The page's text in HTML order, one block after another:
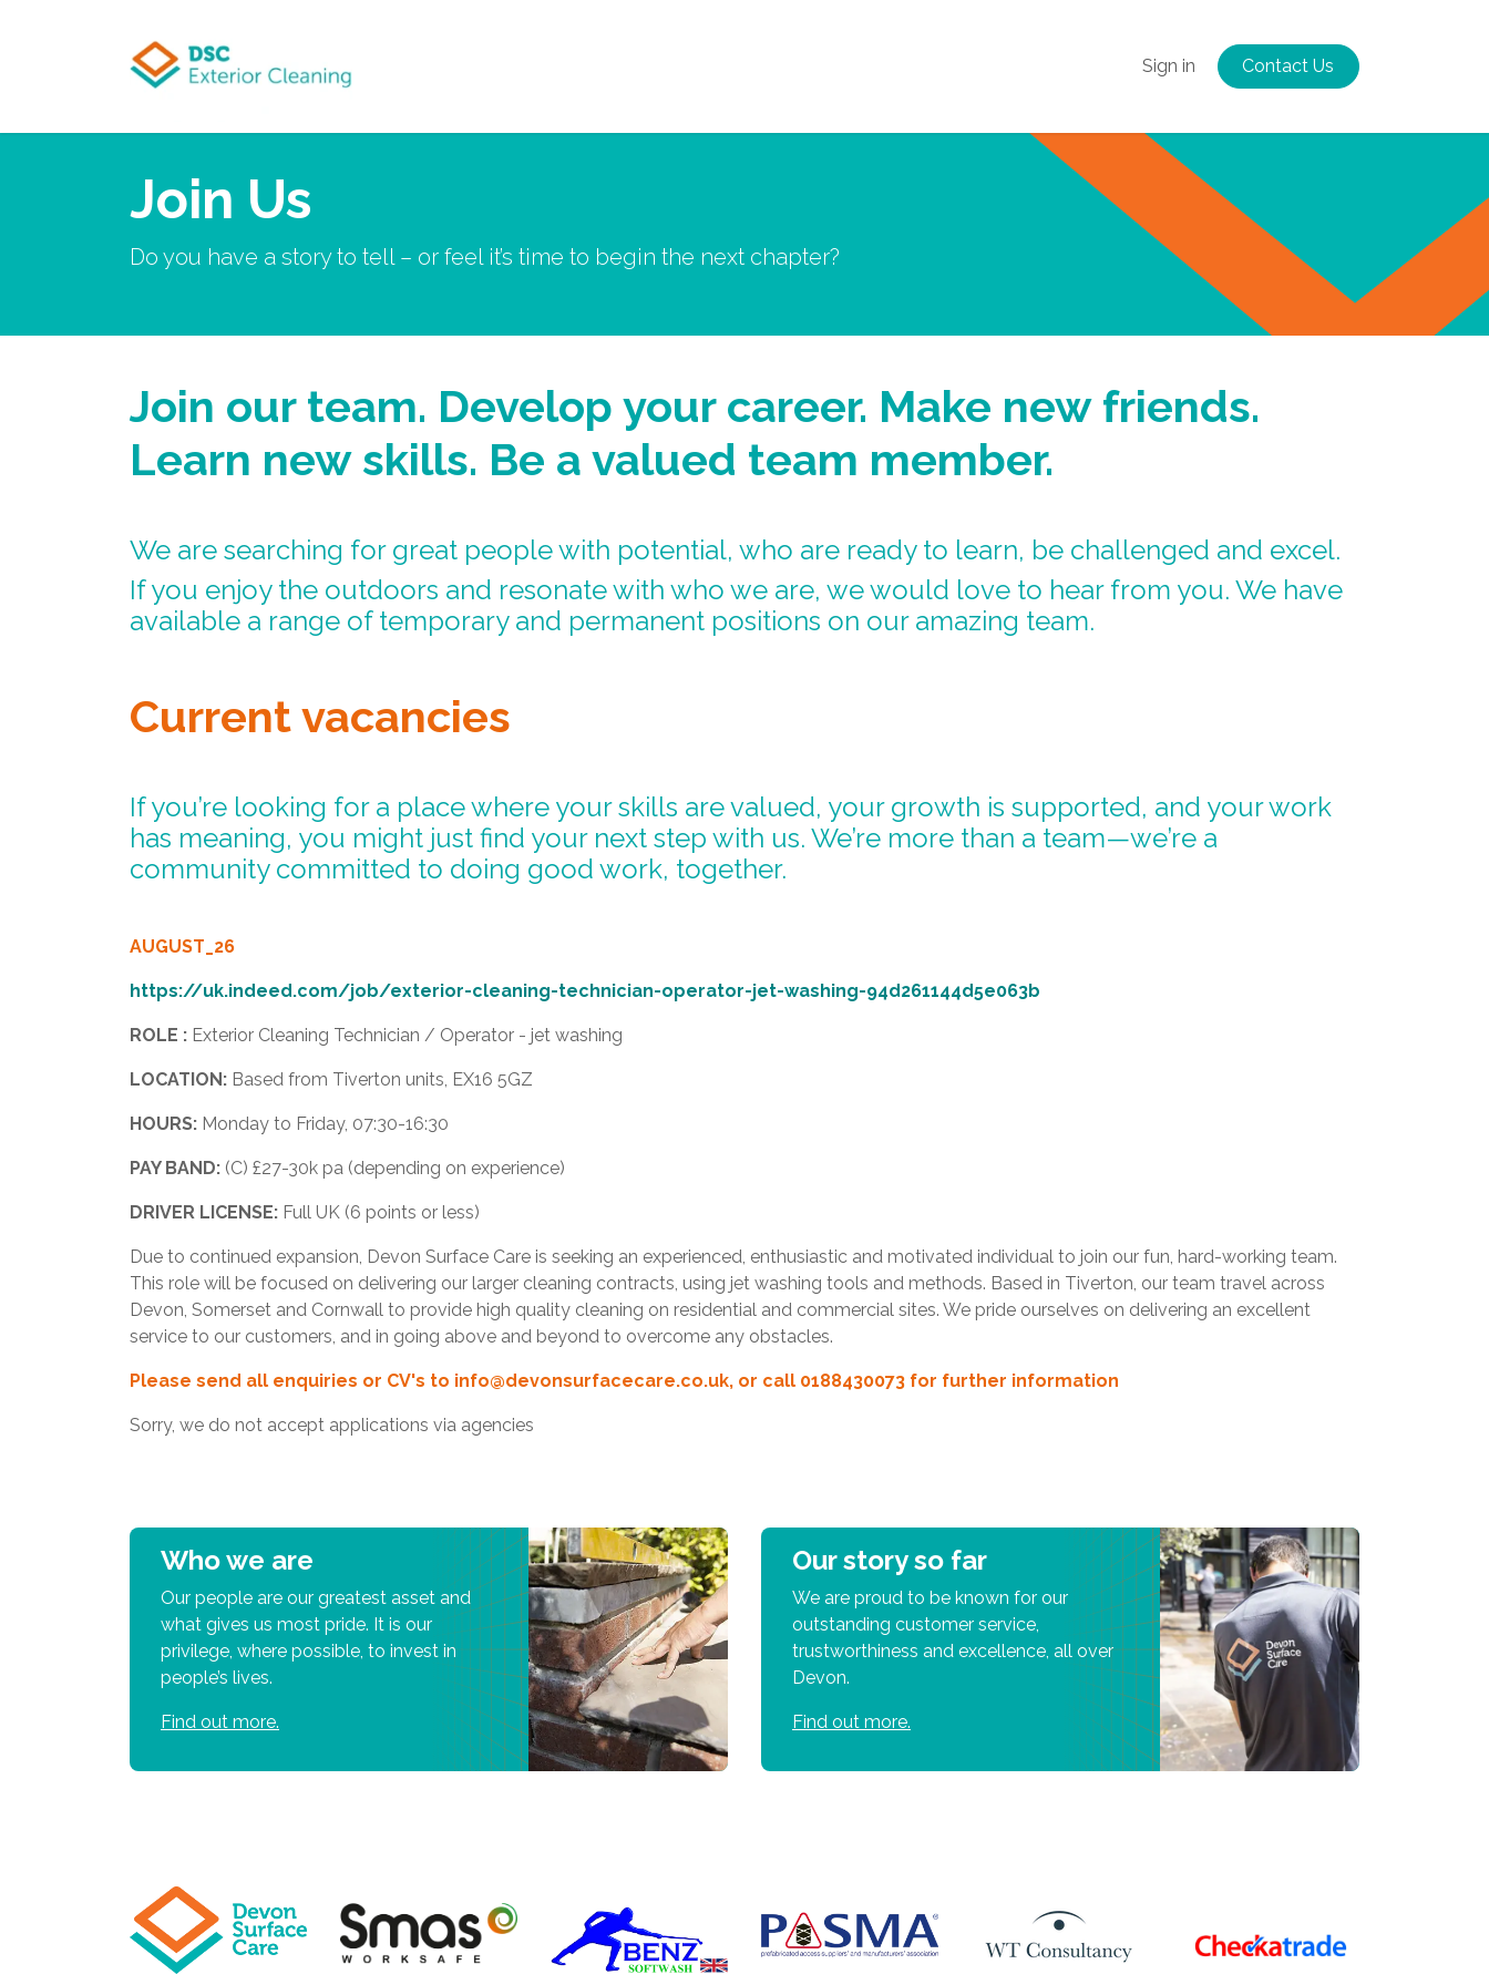
Sign in Contact Us
Join Us
Do you have a story to tell – or feel it’s time to begin the next chapter?
Join our team. Develop your career. Make new friends.
Learn new skills. Be a valued team member.
We are searching for great people with potential, who are ready to learn, be challenged and excel.
If you enjoy the outdoors and resonate with who we are, we would love to hear from you. We have
available a range of temporary and permanent positions on our amazing team.
Current vacancies
If you’re looking for a place where your skills are valued, your growth is supported, and your work
has meaning, you might just find your next step with us. We’re more than a team—we’re a
community committed to doing good work, together.
AUGUST_26
https://uk.indeed.com/job/exterior-cleaning-technician-operator-jet-washing-94d261144d5e063b
ROLE : Exterior Cleaning Technician / Operator - jet washing
LOCATION: Based from Tiverton units, EX16 5GZ
HOURS: Monday to Friday, 07:30-16:30
PAY BAND: (C) £27-30k pa (depending on experience)
DRIVER LICENSE: Full UK (6 points or less)
Due to continued expansion, Devon Surface Care is seeking an experienced, enthusiastic and motivated individual to join our fun, hard-working team.
This role will be focused on delivering our larger cleaning contracts, using jet washing tools and methods. Based in Tiverton, our team travel across
Devon, Somerset and Cornwall to provide high quality cleaning on residential and commercial sites. We pride ourselves on delivering an excellent
service to our customers, and in going above and beyond to overcome any obstacles.
Please send all enquiries or CV's to info@devonsurfacecare.co.uk, or call 0188430073 for further information
Sorry, we do not accept applications via agencies
Who we are
Our people are our greatest asset and
what gives us most pride. It is our
privilege, where possible, to invest in
people’s lives.
Find out more.
Our story so far
We are proud to be known for our
outstanding customer service,
trustworthiness and excellence, all over
Devon.
Find out more.